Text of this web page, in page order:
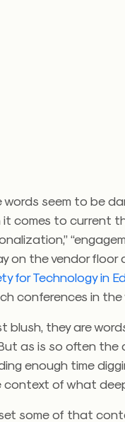
words seem to be
it comes to current
on the vendor floor
for Technology in
conferences in the
blush, they are
as is so often the
enough time
context of what
set some of that